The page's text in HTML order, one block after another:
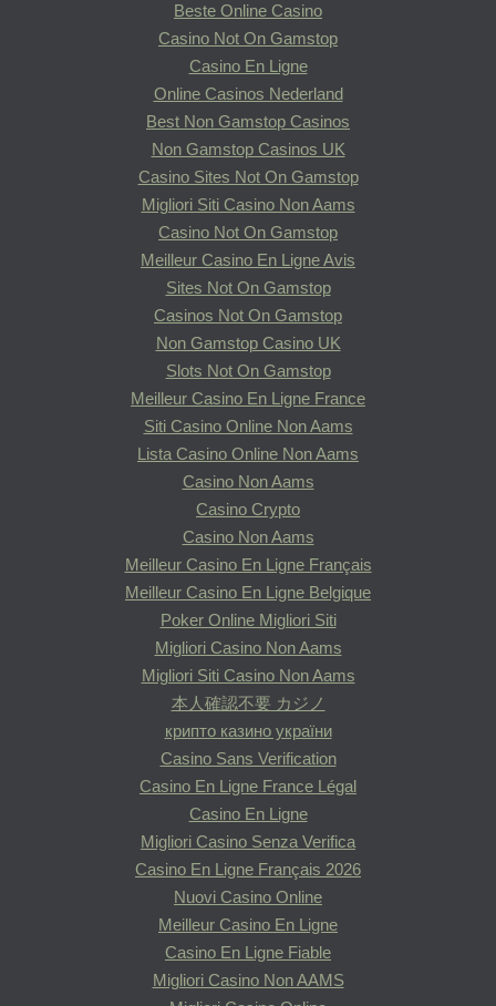
Beste Online Casino
Casino Not On Gamstop
Casino En Ligne
Online Casinos Nederland
Best Non Gamstop Casinos
Non Gamstop Casinos UK
Casino Sites Not On Gamstop
Migliori Siti Casino Non Aams
Casino Not On Gamstop
Meilleur Casino En Ligne Avis
Sites Not On Gamstop
Casinos Not On Gamstop
Non Gamstop Casino UK
Slots Not On Gamstop
Meilleur Casino En Ligne France
Siti Casino Online Non Aams
Lista Casino Online Non Aams
Casino Non Aams
Casino Crypto
Casino Non Aams
Meilleur Casino En Ligne Français
Meilleur Casino En Ligne Belgique
Poker Online Migliori Siti
Migliori Casino Non Aams
Migliori Siti Casino Non Aams
本人確認不要 カジノ
крипто казино україни
Casino Sans Verification
Casino En Ligne France Légal
Casino En Ligne
Migliori Casino Senza Verifica
Casino En Ligne Français 2026
Nuovi Casino Online
Meilleur Casino En Ligne
Casino En Ligne Fiable
Migliori Casino Non AAMS